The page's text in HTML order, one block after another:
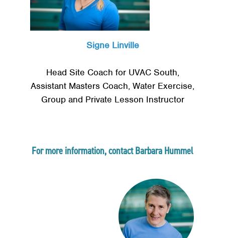
Signe Linville
Head Site Coach for UVAC South,
Assistant Masters Coach, Water Exercise,
Group and Private Lesson Instructor
For more information, contact Barbara Hummel